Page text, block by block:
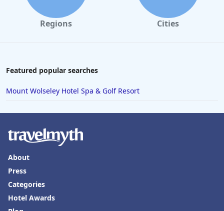
Regions Cities
Featured popular searches
Mount Wolseley Hotel Spa & Golf Resort
About
Press
Categories
Hotel Awards